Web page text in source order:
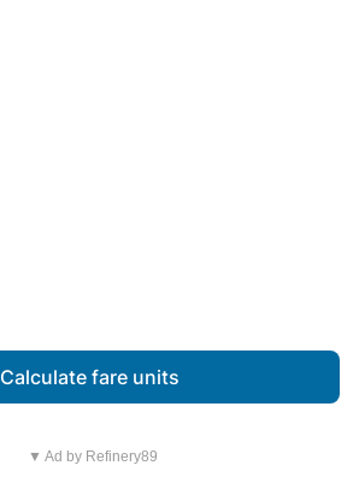
Calculate fare units
▼ Ad by Refinery89